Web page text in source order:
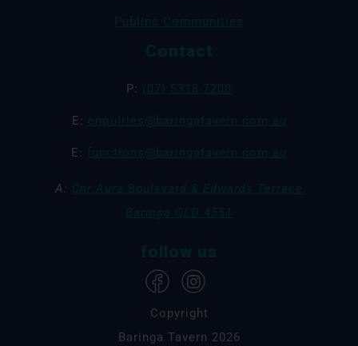
Publinc Communities
Contact
P: (07) 5318 7200
E: enquiries@baringatavern.com.au
E: functions@baringatavern.com.au
A: Cnr Aura Boulevard & Edwards Terrace
Baringa QLD 4551
follow us
Copyright
Baringa Tavern 2026